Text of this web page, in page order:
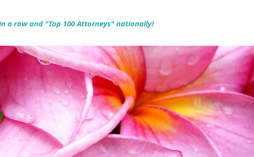
a row and "Top 100 Attorneys" nationally!